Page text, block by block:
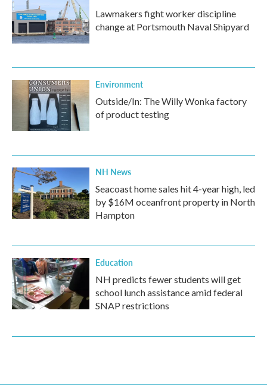
Lawmakers fight worker discipline
change at Portsmouth Naval Shipyard
Environment
Outside/In: The Willy Wonka factory
of product testing
NH News
Seacoast home sales hit 4-year high, led
by $16M oceanfront property in North
Hampton
Education
NH predicts fewer students will get
school lunch assistance amid federal
SNAP restrictions